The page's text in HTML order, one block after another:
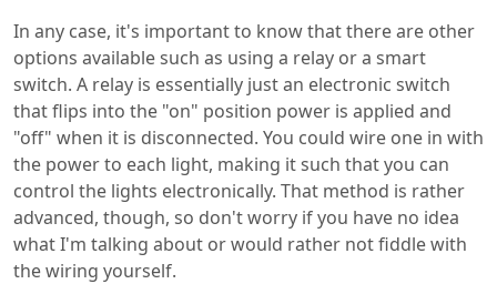
In any case, it's important to know that there are other
options available such as using a relay or a smart
switch. A relay is essentially just an electronic switch
that flips into the "on" position power is applied and
"off" when it is disconnected. You could wire one in with
the power to each light, making it such that you can
control the lights electronically. That method is rather
advanced, though, so don't worry if you have no idea
what I'm talking about or would rather not fiddle with
the wiring yourself.